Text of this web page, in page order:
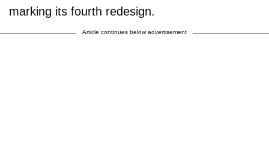
marking its fourth redesign.
Article continues below advertisement